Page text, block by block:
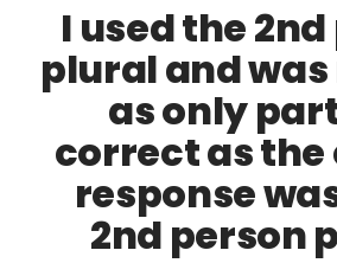
I used the
plural and
as only
correct as
response
2nd person